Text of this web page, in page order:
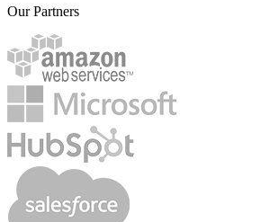
Our Partners